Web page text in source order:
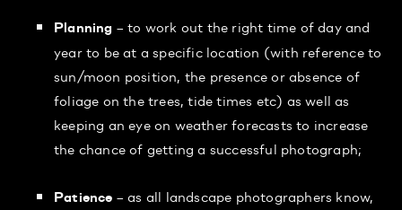
Planning – to work out the right time of day and
year to be at a specific location (with reference to
sun/moon position, the presence or absence of
foliage on the trees, tide times etc) as well as
keeping an eye on weather forecasts to increase
the chance of getting a successful photograph;
Patience – as all landscape photographers know,